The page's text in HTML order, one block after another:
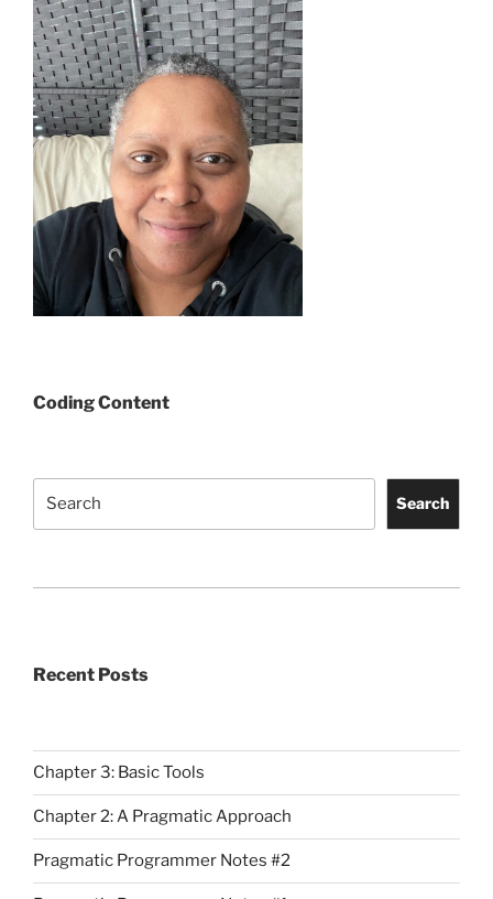
Coding Content
Search
Recent Posts
Chapter 3: Basic Tools
Chapter 2: A Pragmatic Approach
Pragmatic Programmer Notes #2